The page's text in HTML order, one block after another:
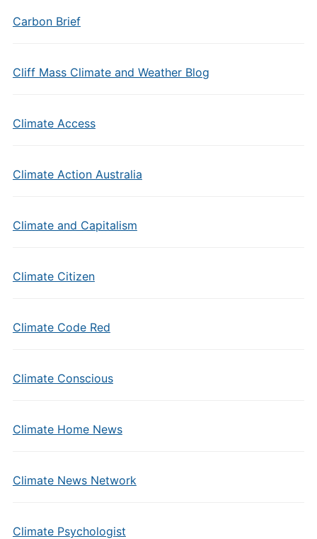
Carbon Brief
Cliff Mass Climate and Weather Blog
Climate Access
Climate Action Australia
Climate and Capitalism
Climate Citizen
Climate Code Red
Climate Conscious
Climate Home News
Climate News Network
Climate Psychologist